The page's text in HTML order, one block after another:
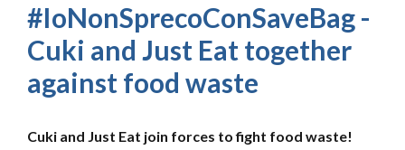
#IoNonSprecoConSaveBag -
Cuki and Just Eat together
against food waste
Cuki and Just Eat join forces to fight food waste!